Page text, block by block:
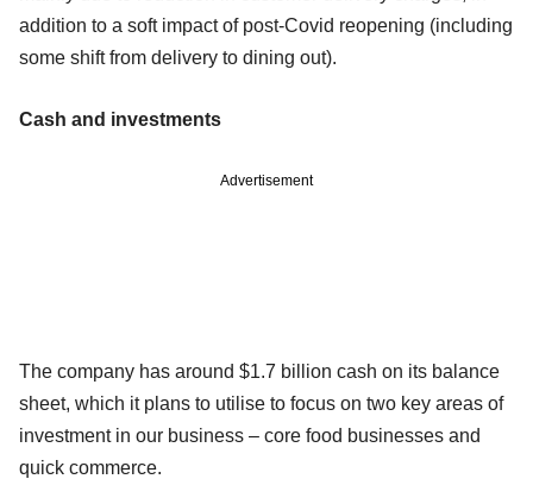
addition to a soft impact of post-Covid reopening (including
some shift from delivery to dining out).
Cash and investments
Advertisement
The company has around $1.7 billion cash on its balance
sheet, which it plans to utilise to focus on two key areas of
investment in our business – core food businesses and
quick commerce.